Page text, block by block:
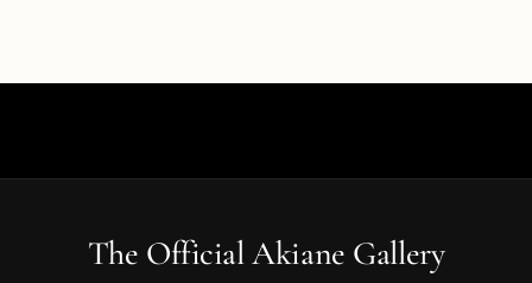
The Official Akiane Gallery